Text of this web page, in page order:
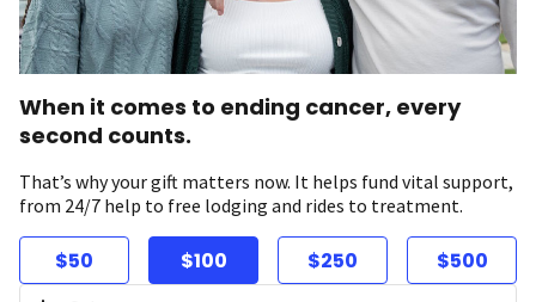
When it comes to ending cancer, every
second counts.
That’s why your gift matters now. It helps fund vital support,
from 24/7 help to free lodging and rides to treatment.
$50 $100 $250 $500